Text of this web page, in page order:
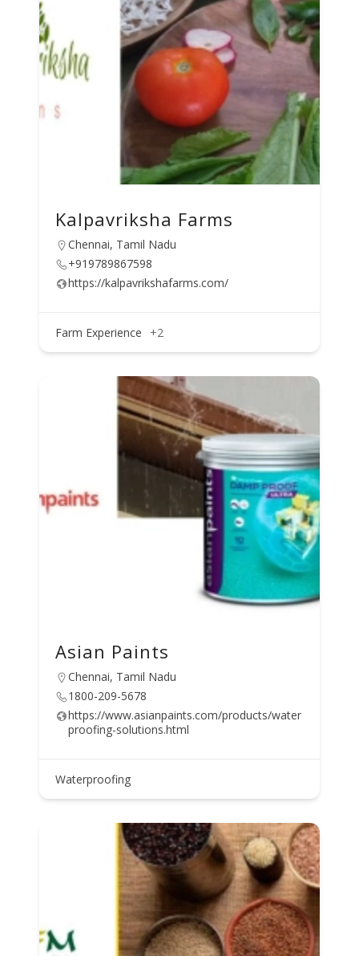
Kalpavriksha Farms
Chennai, Tamil Nadu
+919789867598
https://kalpavrikshafarms.com/
Farm Experience +2
Asian Paints
Chennai, Tamil Nadu
1800-209-5678
https://www.asianpaints.com/products/water
proofing-solutions.html
Waterproofing